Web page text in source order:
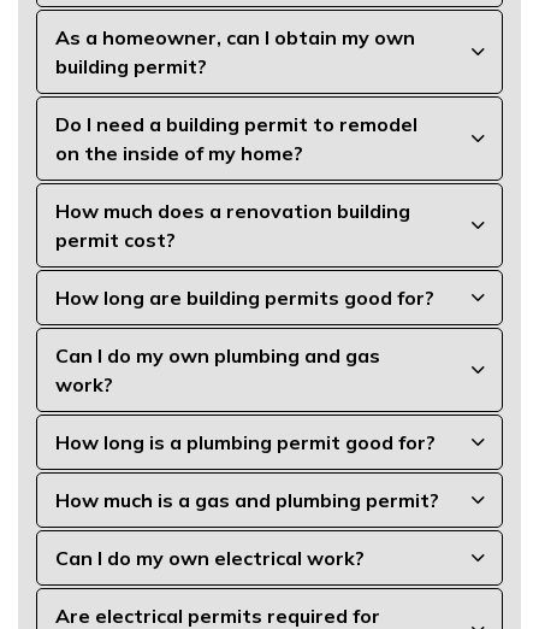
As a homeowner, can I obtain my own
building permit?
Do I need a building permit to remodel
on the inside of my home?
How much does a renovation building
permit cost?
How long are building permits good for?
Can I do my own plumbing and gas
work?
How long is a plumbing permit good for?
How much is a gas and plumbing permit?
Can I do my own electrical work?
Are electrical permits required for